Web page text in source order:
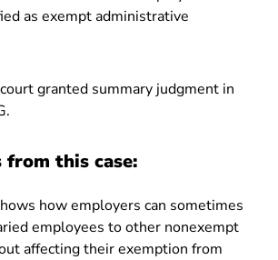
as exempt administrative
granted summary judgment in
from this case:
how employers can sometimes
employees to other nonexempt
affecting their exemption from